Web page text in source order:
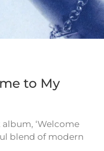
to My
‘Welcome
blend of modern